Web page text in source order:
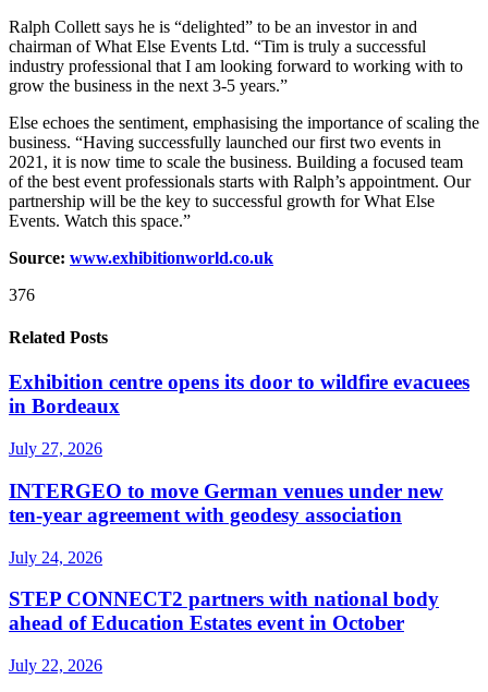
Ralph Collett says he is “delighted” to be an investor in and
chairman of What Else Events Ltd. “Tim is truly a successful
industry professional that I am looking forward to working with to
grow the business in the next 3-5 years.”
Else echoes the sentiment, emphasising the importance of scaling the
business. “Having successfully launched our first two events in
2021, it is now time to scale the business. Building a focused team
of the best event professionals starts with Ralph’s appointment. Our
partnership will be the key to successful growth for What Else
Events. Watch this space.”
Source: www.exhibitionworld.co.uk
376
Related Posts
Exhibition centre opens its door to wildfire evacuees
in Bordeaux
July 27, 2026
INTERGEO to move German venues under new
ten-year agreement with geodesy association
July 24, 2026
STEP CONNECT2 partners with national body
ahead of Education Estates event in October
July 22, 2026